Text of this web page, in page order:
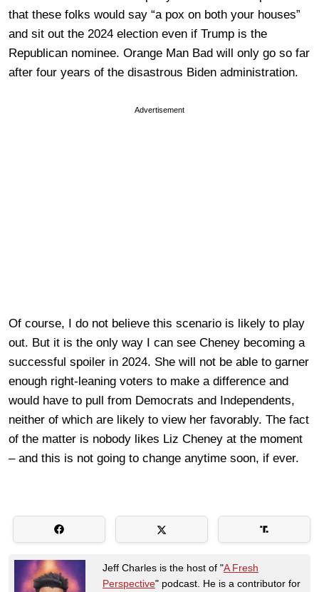
that these folks would say “a pox on both your houses”
and sit out the 2024 election even if Trump is the
Republican nominee. Orange Man Bad will only go so far
after four years of the disastrous Biden administration.
Advertisement
Of course, I do not believe this scenario is likely to play
out. But it is the only way I can see Cheney becoming a
successful spoiler in 2024. She will not be able to garner
enough right-leaning voters to make a difference and
would have to pull from Democrats and Independents,
neither of which are likely to view her favorably. The fact
of the matter is nobody likes Liz Cheney at the moment
– and this is not going to change anytime soon, if ever.
Jeff Charles is the host of "A Fresh
Perspective" podcast. He is a contributor for